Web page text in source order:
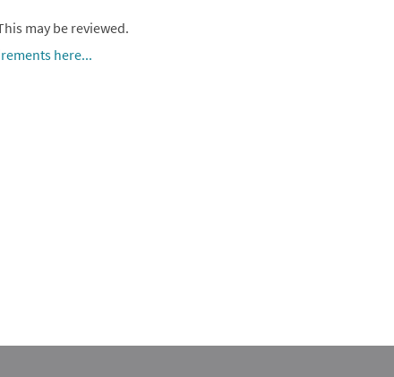
may be reviewed.
here...